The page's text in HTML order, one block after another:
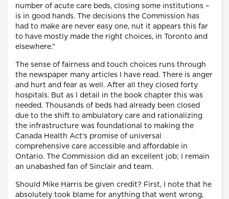
number of acute care beds, closing some institutions –
is in good hands. The decisions the Commission has
had to make are never easy one, nut it appears this far
to have mostly made the right choices, in Toronto and
elsewhere.”
The sense of fairness and touch choices runs through
the newspaper many articles I have read. There is anger
and hurt and fear as well. After all they closed forty
hospitals. But as I detail in the book chapter this was
needed. Thousands of beds had already been closed
due to the shift to ambulatory care and rationalizing
the infrastructure was foundational to making the
Canada Health Act’s promise of universal
comprehensive care accessible and affordable in
Ontario. The Commission did an excellent job; I remain
an unabashed fan of Sinclair and team.
Should Mike Harris be given credit? First, I note that he
absolutely took blame for anything that went wrong,